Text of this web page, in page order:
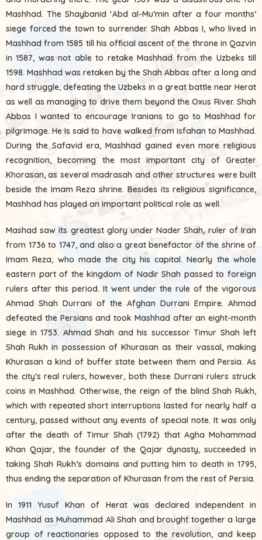
Mashhad. The Shaybanid ‘Abd al-Mu’min after a four months’
siege forced the town to surrender. Shah Abbas I, who lived in
Mashhad from 1585 till his official ascent of the throne in Qazvin
in 1587, was not able to retake Mashhad from the Uzbeks till
1598. Mashhad was retaken by the Shah Abbas after a long and
hard struggle, defeating the Uzbeks in a great battle near Herat
as well as managing to drive them beyond the Oxus River. Shah
Abbas I wanted to encourage Iranians to go to Mashhad for
pilgrimage. He is said to have walked from Isfahan to Mashhad.
During the Safavid era, Mashhad gained even more religious
recognition, becoming the most important city of Greater
Khorasan, as several madrasah and other structures were built
beside the Imam Reza shrine. Besides its religious significance,
Mashhad has played an important political role as well.
Mashad saw its greatest glory under Nader Shah, ruler of Iran
from 1736 to 1747, and also a great benefactor of the shrine of
Imam Reza, who made the city his capital. Nearly the whole
eastern part of the kingdom of Nadir Shah passed to foreign
rulers after this period. It went under the rule of the vigorous
Ahmad Shah Durrani of the Afghan Durrani Empire. Ahmad
defeated the Persians and took Mashhad after an eight-month
siege in 1753. Ahmad Shah and his successor Timur Shah left
Shah Rukh in possession of Khurasan as their vassal, making
Khurasan a kind of buffer state between them and Persia. As
the city’s real rulers, however, both these Durrani rulers struck
coins in Mashhad. Otherwise, the reign of the blind Shah Rukh,
which with repeated short interruptions lasted for nearly half a
century, passed without any events of special note. It was only
after the death of Timur Shah (1792) that Agha Mohammad
Khan Qajar, the founder of the Qajar dynasty, succeeded in
taking Shah Rukh’s domains and putting him to death in 1795,
thus ending the separation of Khurasan from the rest of Persia.
In 1911 Yusuf Khan of Herat was declared independent in
Mashhad as Muhammad Ali Shah and brought together a large
group of reactionaries opposed to the revolution, and keep